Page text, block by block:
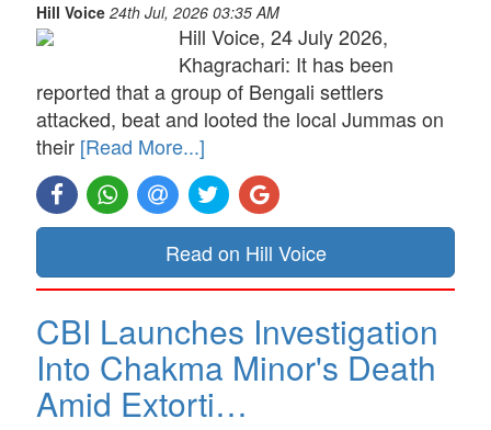
Hill Voice 24th Jul, 2026 03:35 AM
Hill Voice, 24 July 2026,
Khagrachari: It has been
reported that a group of Bengali settlers
attacked, beat and looted the local Jummas on
their [Read More...]
Read on Hill Voice
CBI Launches Investigation
Into Chakma Minor's Death
Amid Extorti…